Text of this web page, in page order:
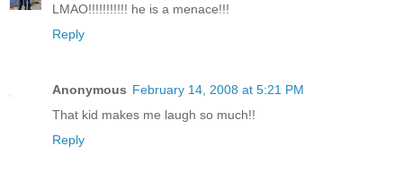
LMAO!!!!!!!!!!! he is a menace!!!
Reply
Anonymous February 14, 2008 at 5:21 PM
That kid makes me laugh so much!!
Reply